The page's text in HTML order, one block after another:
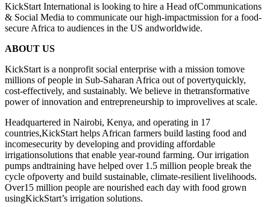
KickStart International is looking to hire a Head ofCommunications
& Social Media to communicate our high-impactmission for a food-
secure Africa to audiences in the US andworldwide.
ABOUT US
KickStart is a nonprofit social enterprise with a mission tomove
millions of people in Sub-Saharan Africa out of povertyquickly,
cost-effectively, and sustainably. We believe in thetransformative
power of innovation and entrepreneurship to improvelives at scale.
Headquartered in Nairobi, Kenya, and operating in 17
countries,KickStart helps African farmers build lasting food and
incomesecurity by developing and providing affordable
irrigationsolutions that enable year-round farming. Our irrigation
pumps andtraining have helped over 1.5 million people break the
cycle ofpoverty and build sustainable, climate-resilient livelihoods.
Over15 million people are nourished each day with food grown
usingKickStart’s irrigation solutions.